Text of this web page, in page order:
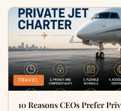
TRAVEL
10 Reasons CEOs Prefer